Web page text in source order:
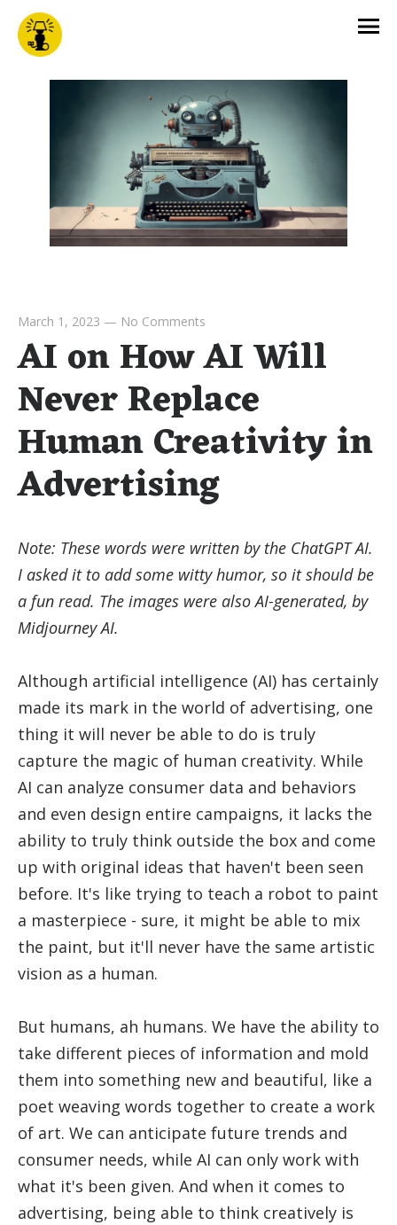
March 1, 2023 — No Comments
AI on How AI Will
Never Replace
Human Creativity in
Advertising
Note: These words were written by the ChatGPT AI.
I asked it to add some witty humor, so it should be
a fun read. The images were also AI-generated, by
Midjourney AI.
Although artificial intelligence (AI) has certainly
made its mark in the world of advertising, one
thing it will never be able to do is truly
capture the magic of human creativity. While
AI can analyze consumer data and behaviors
and even design entire campaigns, it lacks the
ability to truly think outside the box and come
up with original ideas that haven't been seen
before. It's like trying to teach a robot to paint
a masterpiece - sure, it might be able to mix
the paint, but it'll never have the same artistic
vision as a human.
But humans, ah humans. We have the ability to
take different pieces of information and mold
them into something new and beautiful, like a
poet weaving words together to create a work
of art. We can anticipate future trends and
consumer needs, while AI can only work with
what it's been given. And when it comes to
advertising, being able to think creatively is